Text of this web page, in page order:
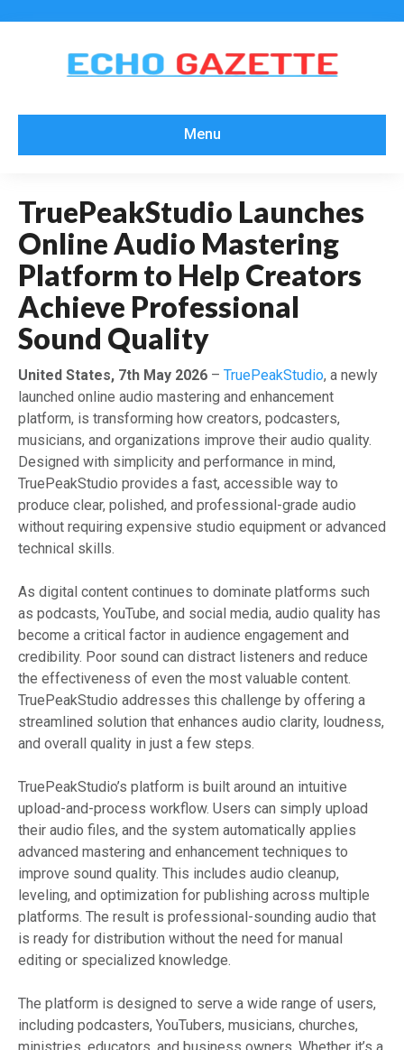
Menu
TruePeakStudio Launches
Online Audio Mastering
Platform to Help Creators
Achieve Professional
Sound Quality
United States, 7th May 2026 – TruePeakStudio, a newly
launched online audio mastering and enhancement
platform, is transforming how creators, podcasters,
musicians, and organizations improve their audio quality.
Designed with simplicity and performance in mind,
TruePeakStudio provides a fast, accessible way to
produce clear, polished, and professional-grade audio
without requiring expensive studio equipment or advanced
technical skills.
As digital content continues to dominate platforms such
as podcasts, YouTube, and social media, audio quality has
become a critical factor in audience engagement and
credibility. Poor sound can distract listeners and reduce
the effectiveness of even the most valuable content.
TruePeakStudio addresses this challenge by offering a
streamlined solution that enhances audio clarity, loudness,
and overall quality in just a few steps.
TruePeakStudio’s platform is built around an intuitive
upload-and-process workflow. Users can simply upload
their audio files, and the system automatically applies
advanced mastering and enhancement techniques to
improve sound quality. This includes audio cleanup,
leveling, and optimization for publishing across multiple
platforms. The result is professional-sounding audio that
is ready for distribution without the need for manual
editing or specialized knowledge.
The platform is designed to serve a wide range of users,
including podcasters, YouTubers, musicians, churches,
ministries, educators, and business owners. Whether it’s a